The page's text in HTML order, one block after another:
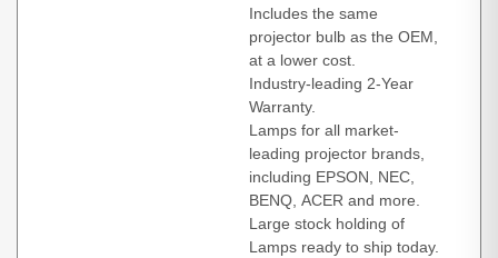
Includes the same
projector bulb as the OEM,
at a lower cost.
Industry-leading 2-Year
Warranty.
Lamps for all market-
leading projector brands,
including EPSON, NEC,
BENQ, ACER and more.
Large stock holding of
Lamps ready to ship today.